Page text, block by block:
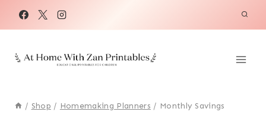
/ Shop / Homemaking Planners / Monthly Savings